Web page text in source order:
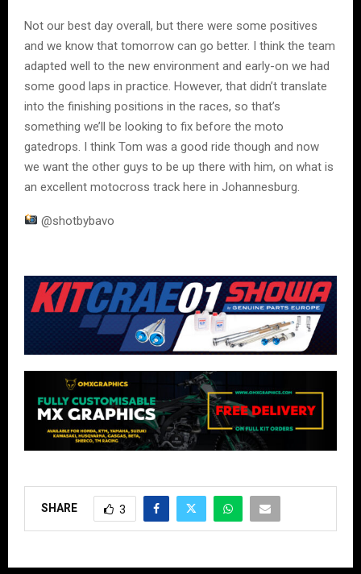
Not our best day overall, but there were some positives
and we know that tomorrow can go better. I think the team
adapted well to the new environment and early-on we had
some good laps in practice. However, that didn’t translate
into the finishing positions in the races, so that’s
something we’ll be looking to fix before the moto
gatedrops. I think Tom was a good ride though and now
we want the other guys to be up there with him, on what is
an excellent motocross track here in Johannesburg.
@shotbybavo
SHARE 3